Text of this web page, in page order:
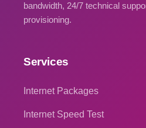
bandwidth, 24/7 technical
provisioning.
Services
Internet Packages
Internet Speed Test